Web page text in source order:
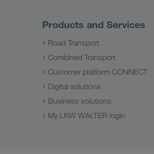
Products and Services
Road Transport
Combined Transport
Customer platform CONNECT
Digital solutions
Business solutions
My LKW WALTER login